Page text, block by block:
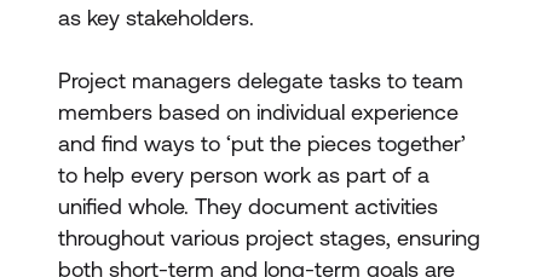
as key stakeholders.
Project managers delegate tasks to team
members based on individual experience
and find ways to ‘put the pieces together’
to help every person work as part of a
unified whole. They document activities
throughout various project stages, ensuring
both short-term and long-term goals are